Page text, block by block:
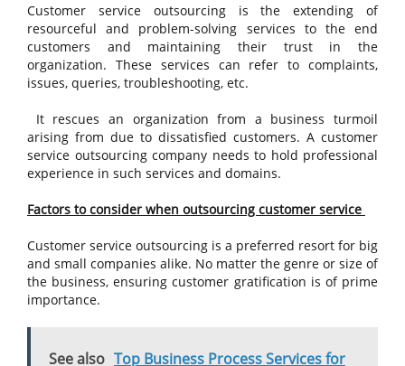
Customer service outsourcing is the extending of
resourceful and problem-solving services to the end
customers and maintaining their trust in the
organization. These services can refer to complaints,
issues, queries, troubleshooting, etc.
It rescues an organization from a business turmoil
arising from due to dissatisfied customers. A customer
service outsourcing company needs to hold professional
experience in such services and domains.
Factors to consider when outsourcing customer service
Customer service outsourcing is a preferred resort for big
and small companies alike. No matter the genre or size of
the business, ensuring customer gratification is of prime
importance.
See also Top Business Process Services for